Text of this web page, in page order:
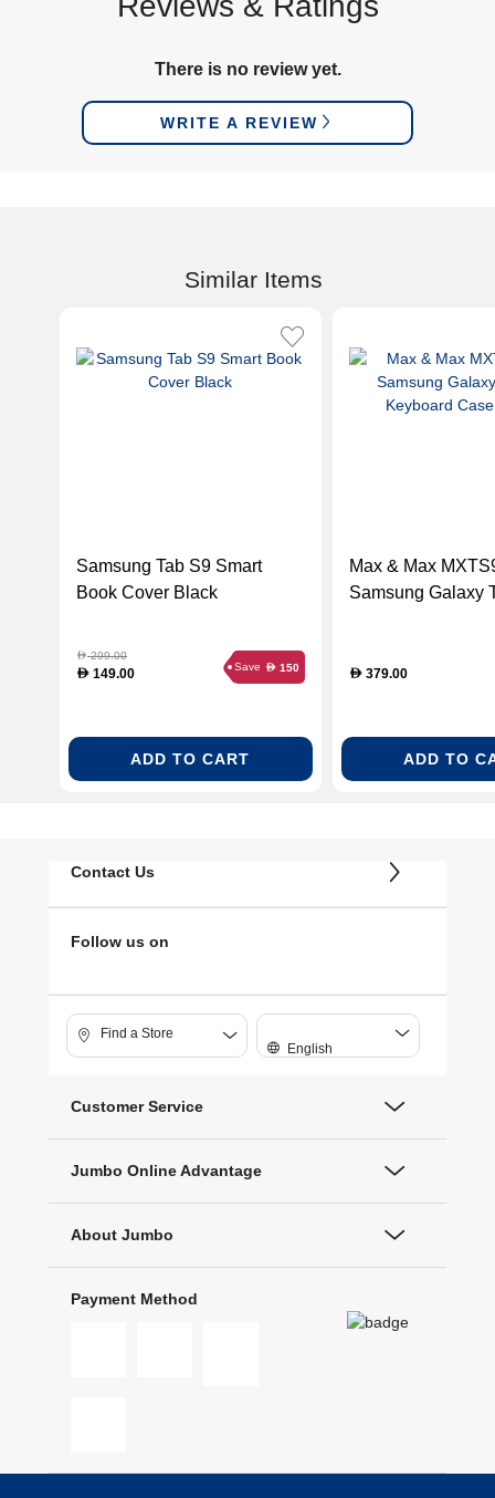
There is no review yet.
WRITE A REVIEW
Similar Items
Samsung Tab S9 Smart
Book Cover Black
D299.00
D 149.00 Save D 150
ADD TO CART
Max & Max
Samsung Galaxy
D379.00
ADD TO
Contact Us
Follow us on
Find a Store
English
Customer Service
Jumbo Online Advantage
About Jumbo
Payment Method